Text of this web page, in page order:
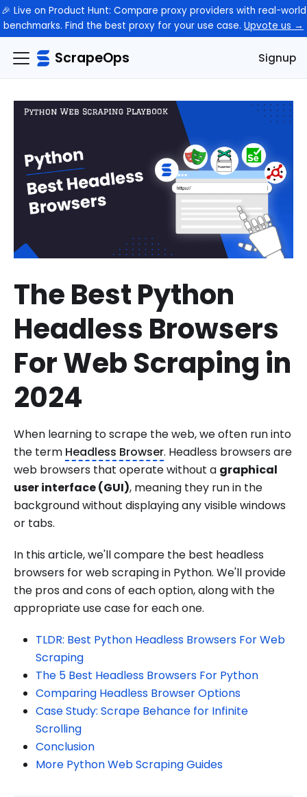
🎉 Live on Product Hunt: Compare proxy providers with real-world
benchmarks. Find the best proxy for your use case. Upvote us →
ScrapeOps Signup
The Best Python
Headless Browsers
For Web Scraping in
2024
When learning to scrape the web, we often run into
the term Headless Browser. Headless browsers are
web browsers that operate without a graphical
user interface (GUI), meaning they run in the
background without displaying any visible windows
or tabs.
In this article, we'll compare the best headless
browsers for web scraping in Python. We'll provide
the pros and cons of each option, along with the
appropriate use case for each one.
TLDR: Best Python Headless Browsers For Web
Scraping
The 5 Best Headless Browsers For Python
Comparing Headless Browser Options
Case Study: Scrape Behance for Infinite
Scrolling
Conclusion
More Python Web Scraping Guides